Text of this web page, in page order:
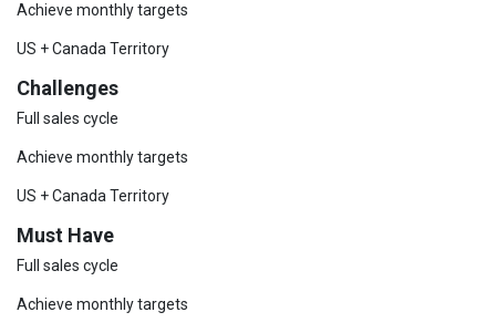
Achieve monthly targets
US + Canada Territory
Challenges
Full sales cycle
Achieve monthly targets
US + Canada Territory
Must Have
Full sales cycle
Achieve monthly targets